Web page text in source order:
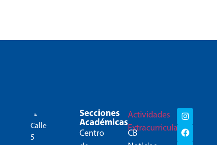
Calle
5
Secciones
Académicas
Centro
Actividades
Extracurriculares
CB